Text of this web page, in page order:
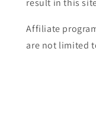
result in this
Affiliate
are not limited